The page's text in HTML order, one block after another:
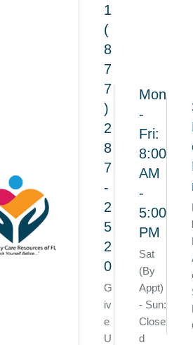
1
(
8
7
7
)
2
8
7
-
2
5
2
0
G
iv
e
U
Mon
-
Fri:
8:00
AM
-
5:00
PM
Sat
(By
Appt)
- Sun:
Close
d